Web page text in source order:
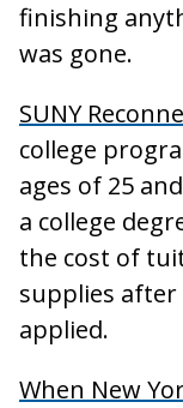
finishing
was gone.
SUNY
college
ages of 25
a college
the cost of
supplies after
applied.
When New